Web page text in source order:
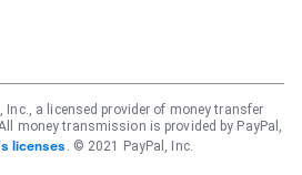
Inc., a licensed provider of money transfer
money transmission is provided by PayPal,
licenses . © 2021 PayPal, Inc.